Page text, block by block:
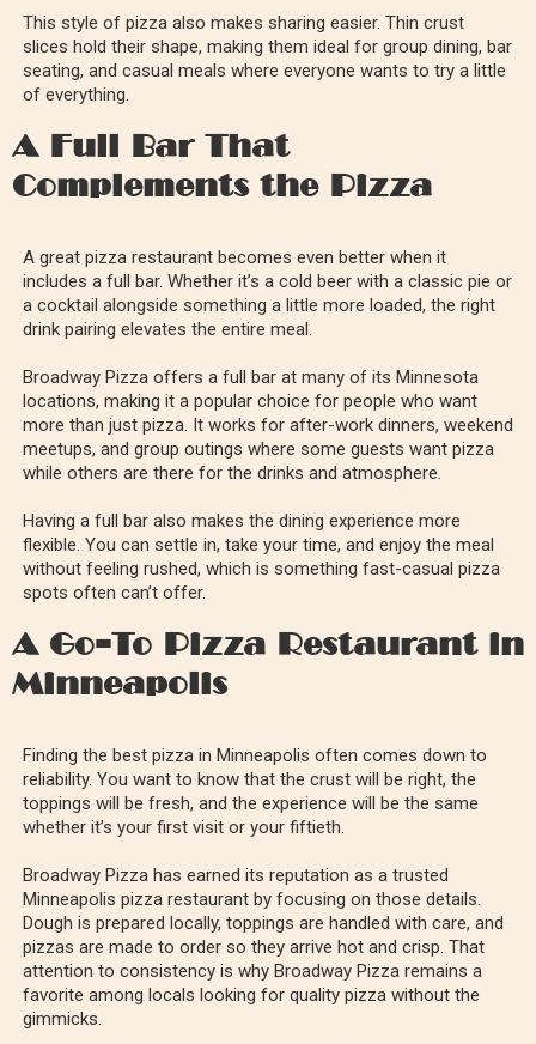
This style of pizza also makes sharing easier. Thin crust
slices hold their shape, making them ideal for group dining, bar
seating, and casual meals where everyone wants to try a little
of everything.
A Full Bar That
Complements the Pizza
A great pizza restaurant becomes even better when it
includes a full bar. Whether it’s a cold beer with a classic pie or
a cocktail alongside something a little more loaded, the right
drink pairing elevates the entire meal.
Broadway Pizza offers a full bar at many of its Minnesota
locations, making it a popular choice for people who want
more than just pizza. It works for after-work dinners, weekend
meetups, and group outings where some guests want pizza
while others are there for the drinks and atmosphere.
Having a full bar also makes the dining experience more
flexible. You can settle in, take your time, and enjoy the meal
without feeling rushed, which is something fast-casual pizza
spots often can’t offer.
A Go-To Pizza Restaurant in
Minneapolis
Finding the best pizza in Minneapolis often comes down to
reliability. You want to know that the crust will be right, the
toppings will be fresh, and the experience will be the same
whether it’s your first visit or your fiftieth.
Broadway Pizza has earned its reputation as a trusted
Minneapolis pizza restaurant by focusing on those details.
Dough is prepared locally, toppings are handled with care, and
pizzas are made to order so they arrive hot and crisp. That
attention to consistency is why Broadway Pizza remains a
favorite among locals looking for quality pizza without the
gimmicks.